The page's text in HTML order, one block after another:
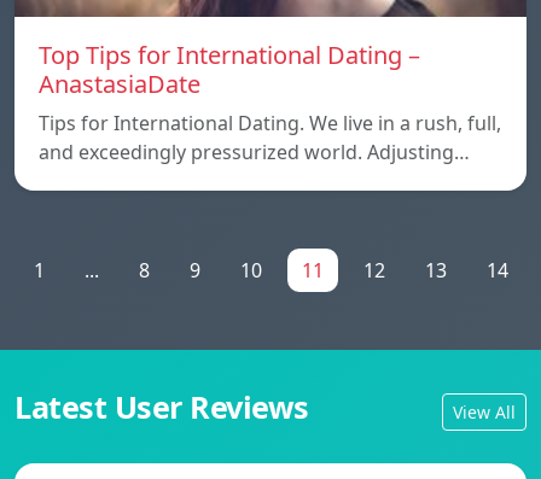
Top Tips for International Dating –
AnastasiaDate
Tips for International Dating. We live in a rush, full,
and exceedingly pressurized world. Adjusting…
1 ... 8 9 10 11 12 13 14
Latest User Reviews View All